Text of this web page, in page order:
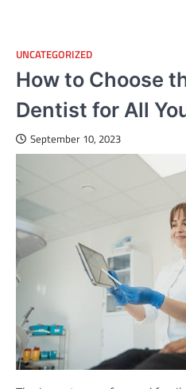
UNCATEGORIZED
How to Choose
Dentist for All
September 10, 2023